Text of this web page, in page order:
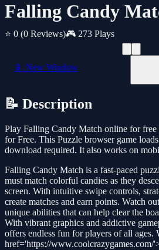
Falling Candy
⭐ 0 (0 Reviews)🎮 273 Plays
📱 New Window
📝 Description
Play Falling Candy Match online for
for Free. This Puzzle browser game
download required. It also works on
Falling Candy Match is a fast-paced
must match colorful candies as they
screen. With intuitive swipe controls,
create matches and earn points. Watch
unique abilities that can help clear the
With vibrant graphics and addictive
offers endless fun for players of all ages.
href='https://www.coolcrazygames.com/